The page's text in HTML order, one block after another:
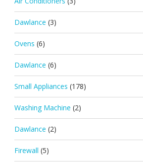
Dawlance (3)
Ovens (6)
Dawlance (6)
Small Appliances (178)
Washing Machine (2)
Dawlance (2)
Firewall (5)